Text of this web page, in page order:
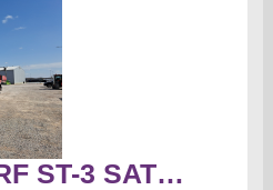
LANGENDORF ST-3 SATU-30RM Tow truck